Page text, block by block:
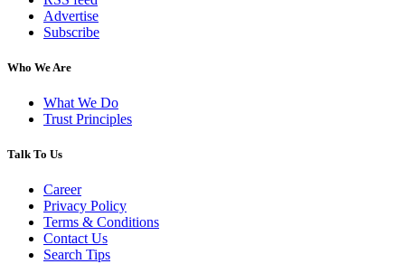
Advertise
Subscribe
Who We Are
What We Do
Trust Principles
Talk To Us
Career
Privacy Policy
Terms & Conditions
Contact Us
Search Tips